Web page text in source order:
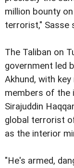
million bounty
terrorist," Sasse
The Taliban on
government led
Akhund, with
members of the
Sirajuddin
global terrorist
as the interior
"He's armed,